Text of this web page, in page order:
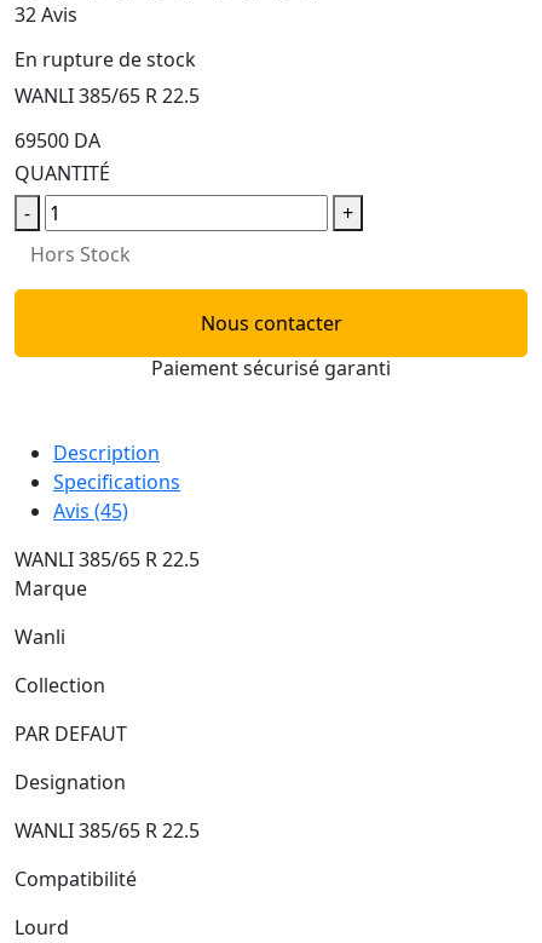
32 Avis
En rupture de stock
WANLI 385/65 R 22.5
69500 DA
QUANTITÉ
-
+
Hors Stock
Nous contacter
Paiement sécurisé garanti
Description
Specifications
Avis (45)
WANLI 385/65 R 22.5
Marque
Wanli
Collection
PAR DEFAUT
Designation
WANLI 385/65 R 22.5
Compatibilité
Lourd